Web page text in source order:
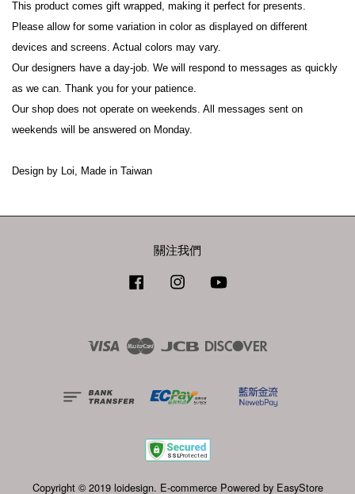
This product comes gift wrapped, making it perfect for presents.
Please allow for some variation in color as displayed on different
devices and screens. Actual colors may vary.
Our designers have a day-job. We will respond to messages as quickly
as we can. Thank you for your patience.
Our shop does not operate on weekends. All messages sent on
weekends will be answered on Monday.
Design by Loi, Made in Taiwan
關注我們
Facebook Instagram
Visa Master JCB
Copyright © 2019 loidesign. E-commerce Powered by EasyStore